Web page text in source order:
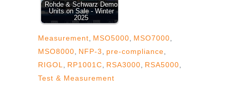
Rohde & Schwarz Demo
Units on Sale - Winter
2025
Measurement MSO5000 MSO7000
MSO8000
NFP-3 pre-compliance
RIGOL
RP1001C RSA3000 RSA5000
Test & Measurement